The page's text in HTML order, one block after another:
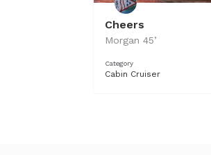
Cheers
Morgan 45’
Category
Cabin Cruiser